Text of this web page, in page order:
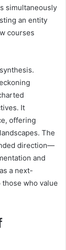
simultaneously
an entity
courses
It
offering
The
direction—
and
a next-
who value